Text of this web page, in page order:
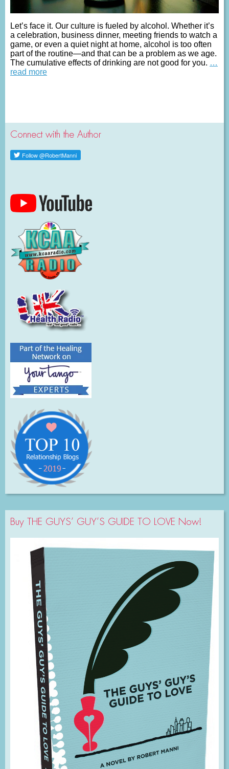
Let’s face it. Our culture is fueled by alcohol. Whether it’s
a celebration, business dinner, meeting friends to watch a
game, or even a quiet night at home, alcohol is too often
part of the routine—and that can be a problem as we age.
The cumulative effects of drinking are not good for you. …
read more
Connect with the Author
Buy THE GUYS’ GUY’S GUIDE TO LOVE Now!